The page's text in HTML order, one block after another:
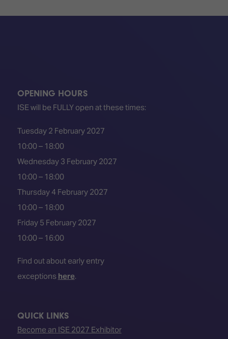
OPENING HOURS
ISE will be FULLY open at these times:
Tuesday 2 February 2027
10:00 – 18:00
Wednesday 3 February 2027
10:00 – 18:00
Thursday 4 February 2027
10:00 – 18:00
Friday 5 February 2027
10:00 – 16:00
Find out about early entry
exceptions here.
QUICK LINKS
Become an ISE 2027 Exhibitor